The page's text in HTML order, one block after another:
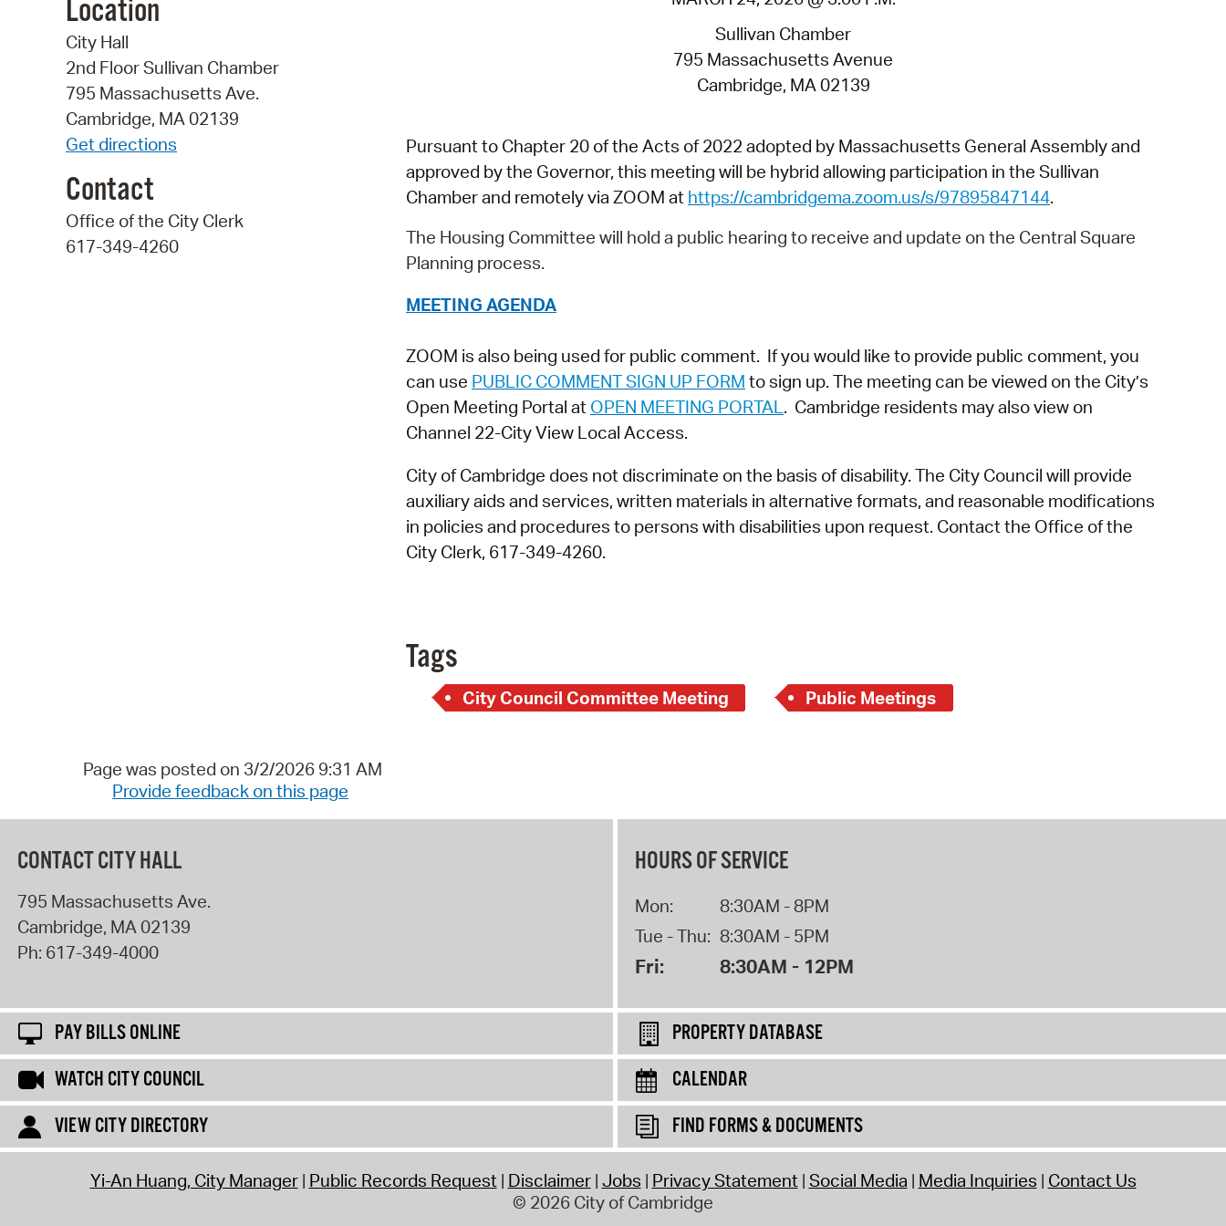
Pay Bills Online
Property Database
SeeClickFix
Watch City Council
Location
City Hall
2nd Floor Sullivan Chamber
795 Massachusetts Ave.
Cambridge, MA 02139
Get directions
Contact
Office of the City Clerk
617-349-4260
Sullivan Chamber
795 Massachusetts Avenue
Cambridge, MA 02139
Pursuant to Chapter 20 of the Acts of 2022 adopted by Massachusetts General Assembly and
approved by the Governor, this meeting will be hybrid allowing participation in the Sullivan
Chamber and remotely via ZOOM at https://cambridgema.zoom.us/s/97895847144.
The Housing Committee will hold a public hearing to receive and update on the Central Square
Planning process.
MEETING AGENDA
ZOOM is also being used for public comment. If you would like to provide public comment, you
can use PUBLIC COMMENT SIGN UP FORM to sign up. The meeting can be viewed on the City’s
Open Meeting Portal at OPEN MEETING PORTAL. Cambridge residents may also view on
Channel 22-City View Local Access.
City of Cambridge does not discriminate on the basis of disability. The City Council will provide
auxiliary aids and services, written materials in alternative formats, and reasonable modifications
in policies and procedures to persons with disabilities upon request. Contact the Office of the
City Clerk, 617-349-4260.
Tags
City Council Committee Meeting Public Meetings
Page was posted on 3/2/2026 9:31 AM
Provide feedback on this page
CONTACT CITY HALL
795 Massachusetts Ave.
Cambridge, MA02139
Ph: 617-349-4000
HOURS OF SERVICE
Mon:
8:30AM - 8PM
Tue - Thu: 8:30AM - 5PM
Fri: 8:30AM - 12PM
PAY BILLS ONLINE
PROPERTY DATABASE
WATCH CITY COUNCIL
CALENDAR
VIEW CITY DIRECTORY
FIND FORMS & DOCUMENTS
Yi-An Huang, City Manager Public Records Request Disclaimer Jobs Privacy Statement Social Media Media Inquiries Contact Us
© 2026 City of Cambridge